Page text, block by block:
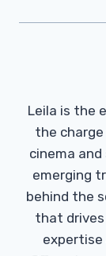
Leila is the
the
cinema
emerging
behind the
that drives
expertise